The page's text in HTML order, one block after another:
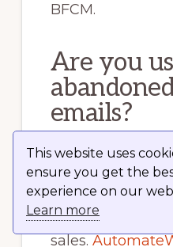
This website uses
ensure you get the
experience on our
Learn more
BFCM.
Are you
emails?
You should be.
emails are an
extremely
sales.